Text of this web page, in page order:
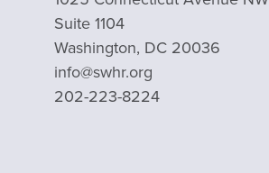
Suite 1104
Washington, DC 20036
info@swhr.org
202-223-8224